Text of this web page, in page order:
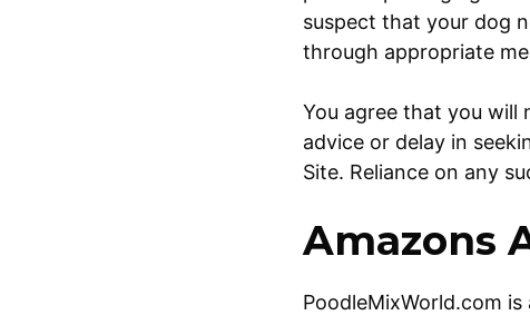
suspect that your dog
through appropriate
You agree that you will
advice or delay in
Site. Reliance on any
Amazons
PoodleMixWorld.com